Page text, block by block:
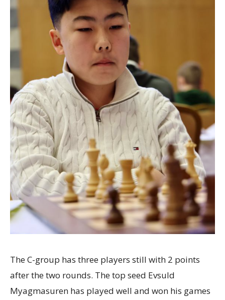
The C-group has three players still with 2 points
after the two rounds. The top seed Evsuld
Myagmasuren has played well and won his games